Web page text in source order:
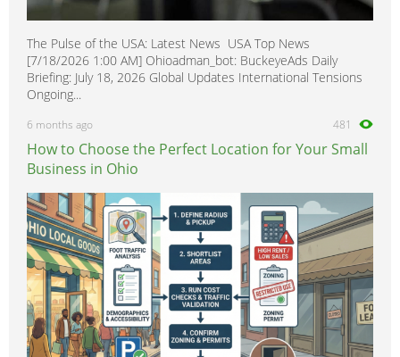
The Pulse of the USA: Latest News USA Top News
[7/18/2026 1:00 AM] Ohioadman_bot: BuckeyeAds Daily
Briefing: July 18, 2026 Global Updates International Tensions
Ongoing...
6 months ago 481
How to Choose the Perfect Location for Your Small
Business in Ohio